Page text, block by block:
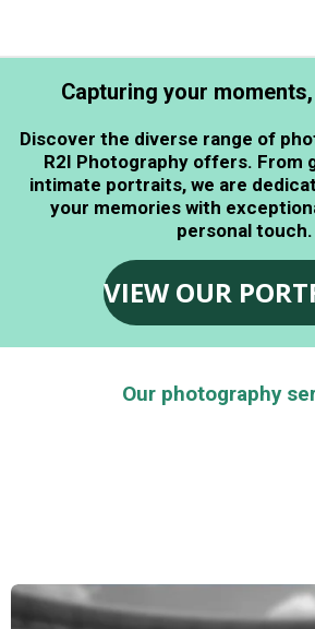
contentCapturing your
Discover the diverse range of
R2I Photography offers. From
intimate portraits, we are
your memories with
personal touch.
VIEW OUR
Our photography